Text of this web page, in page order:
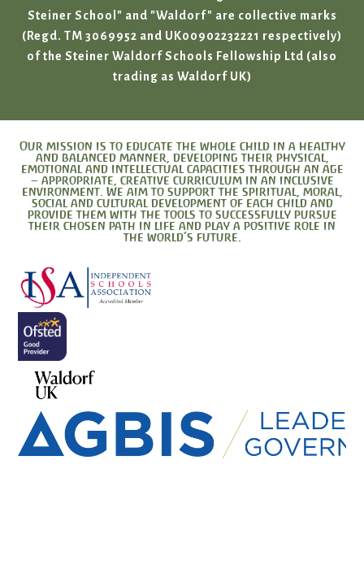
Steiner School" and "Waldorf" are collective marks
(Regd. TM 3069952 and UK00902232221 respectively)
of the Steiner Waldorf Schools Fellowship Ltd (also
trading as Waldorf UK)
Our mission is to educate the whole child in a healthy
and balanced manner, developing their physical,
emotional and intellectual capacities through an age
– appropriate, creative curriculum in an inclusive
environment. We aim to support the spiritual, moral,
social and cultural development of each child and
provide them with the tools to successfully pursue
their chosen path in life and play a positive role in
the world’s future.